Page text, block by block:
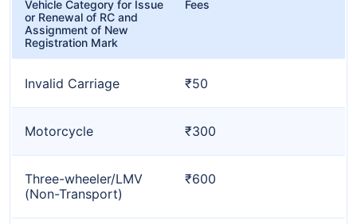
Vehicle Category for Issue
or Renewal of RC and
Assignment of New
Registration Mark
Fees
Invalid Carriage ₹50
Motorcycle ₹300
Three-wheeler/LMV
(Non-Transport)
₹600